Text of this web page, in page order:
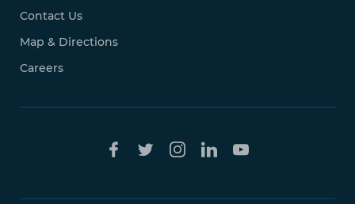
Contact Us
Map & Directions
Careers